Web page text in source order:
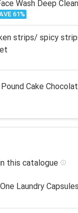
Wash Deep
61%
strips/ spicy
Cake
this catalogue
Laundry